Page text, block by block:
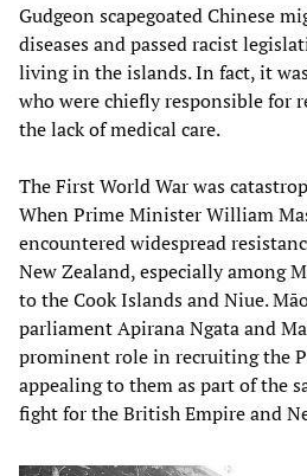
Gudgeon scapegoated Chinese
diseases and passed racist
living in the islands. In fact, it
who were chiefly responsible for
the lack of medical care.
The First World War was
When Prime Minister William
encountered widespread
New Zealand, especially among
to the Cook Islands and Niue.
parliament Apirana Ngata and
prominent role in recruiting the
appealing to them as part of the
fight for the British Empire and